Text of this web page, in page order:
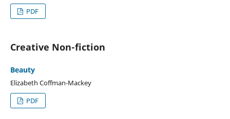
PDF
Creative Non-fiction
Beauty
Elizabeth Coffman-Mackey
PDF